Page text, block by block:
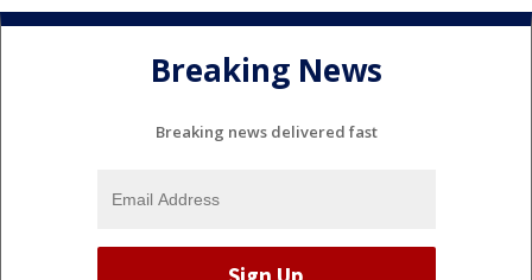
Breaking News
Breaking news delivered fast